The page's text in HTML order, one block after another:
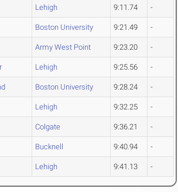
Lehigh 9:11.74 -
Boston University 9:21.49 -
Army West Point 9:23.20 -
Lehigh 9:25.56 -
Boston University 9:28.24 -
Lehigh 9:32.25 -
Colgate 9:36.21 -
Bucknell 9:40.94 -
Lehigh 9:41.13 -